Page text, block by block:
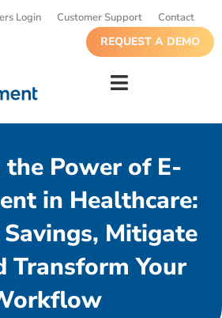
Login Customer Support Contact
REQUEST A DEMO
the Power of E-
in Healthcare:
Mitigate
Transform Your